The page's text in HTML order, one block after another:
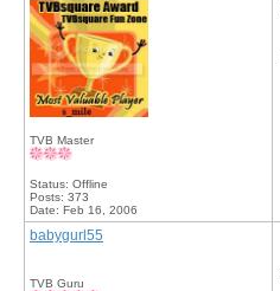
TVB Master
Status: Offline
Posts: 373
Date: Feb 16, 2006
babygurl55
TVB Guru